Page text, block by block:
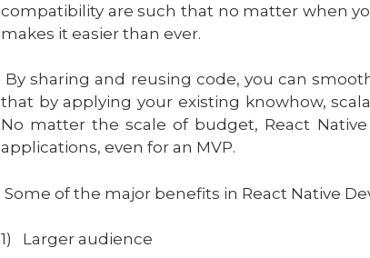
compatibility are such that no matter when
makes it easier than ever.
By sharing and reusing code, you can
that by applying your existing knowhow,
No matter the scale of budget, React
applications, even for an MVP.
Some of the major benefits in React Native
1) Larger audience